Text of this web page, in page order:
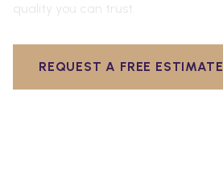
quality you can trust.
REQUEST A FREE ESTIMATE